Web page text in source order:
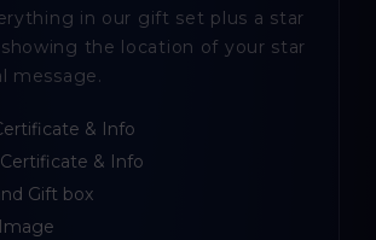
in our gift set plus a star
the location of your star
message.
& Info
& Info
Gift box